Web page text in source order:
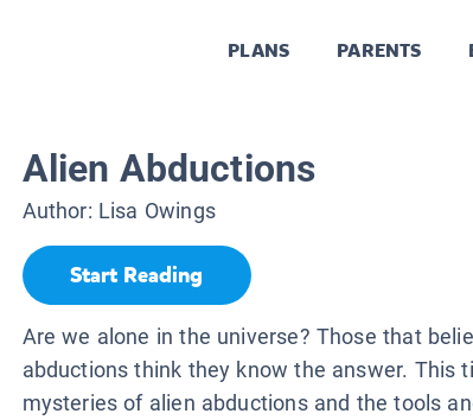
PLANS PARENTS
Alien Abductions
Author: Lisa Owings
Start Reading
Are we alone in the universe? Those that
abductions think they know the answer. This
mysteries of alien abductions and the tools